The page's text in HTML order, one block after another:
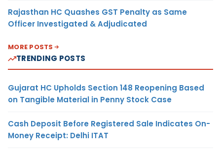
Rajasthan HC Quashes GST Penalty as Same
Officer Investigated & Adjudicated
MORE POSTS
TRENDING POSTS
Gujarat HC Upholds Section 148 Reopening Based
on Tangible Material in Penny Stock Case
Cash Deposit Before Registered Sale Indicates On-
Money Receipt: Delhi ITAT